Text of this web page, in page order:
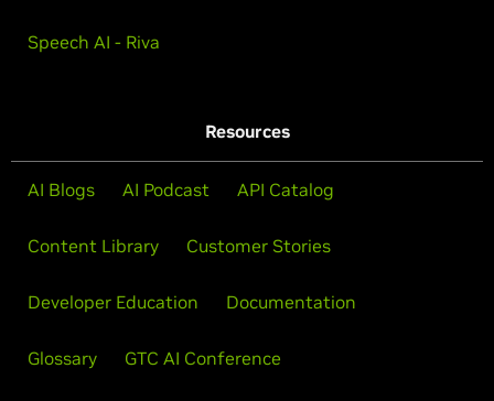
Speech AI - Riva
Resources
AI Blogs AI Podcast API Catalog
Content Library Customer Stories
Developer Education Documentation
Glossary GTC AI Conference